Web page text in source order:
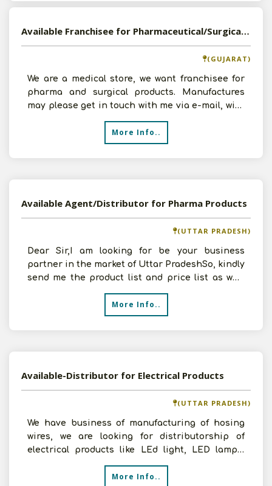
Available Franchisee for Pharmaceutical/Surgical Products
(GUJARAT)
We are a medical store, we want franchisee for
pharma and surgical products. Manufactures
may please get in touch with me via e-mail, with
More Info..
Available Agent/Distributor for Pharma Products
(UTTAR PRADESH)
Dear Sir,I am looking for be your business
partner in the market of Uttar PradeshSo, kindly
send me the product list and price list as well.
More Info..
Available-Distributor for Electrical Products
(UTTAR PRADESH)
We have business of manufacturing of hosing
wires, we are looking for distributorship of
electrical products like LEd light, LED lamps,
More Info..